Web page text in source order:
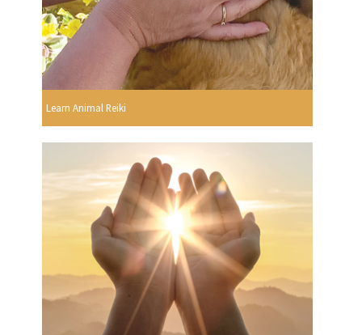
Learn Animal Reiki